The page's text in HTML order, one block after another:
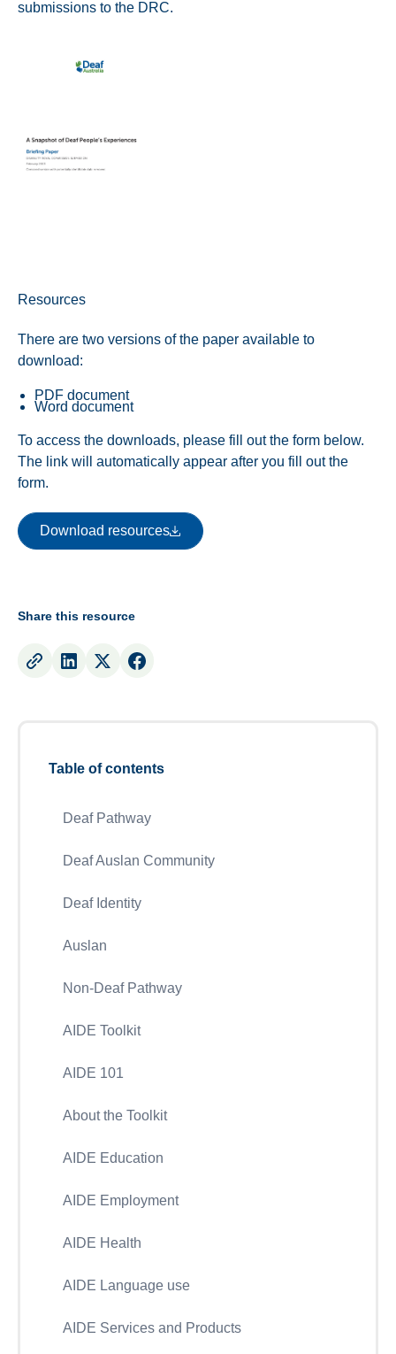
submissions to the DRC.
Resources
There are two versions of the paper available to
download:
PDF document
Word document
To access the downloads, please fill out the form below.
The link will automatically appear after you fill out the
form.
Download resources
Download resources
Share this resource
Table of contents
Deaf Pathway
Deaf Auslan Community
Deaf Identity
Auslan
Non-Deaf Pathway
AIDE Toolkit
AIDE 101
About the Toolkit
AIDE Education
AIDE Employment
AIDE Health
AIDE Language use
AIDE Services and Products